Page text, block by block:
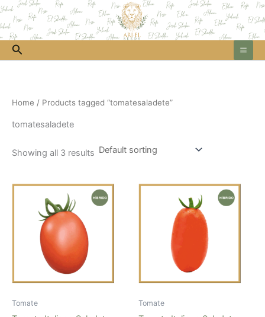
Skip
to
content
Search
Home / Products tagged “tomatesaladete”
tomatesaladete
Showing all 3 results
Tomate Tomate